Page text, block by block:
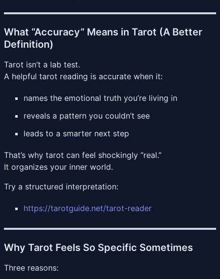
What “Accuracy” Means in Tarot (A Better
Definition)
Tarot isn’t a lab test.
A helpful tarot reading is accurate when it:
names the emotional truth you’re living in
reveals a pattern you couldn’t see
leads to a smarter next step
That’s why tarot can feel shockingly “real.”
It organizes your inner world.
Try a structured interpretation:
https://tarotguide.net/tarot-reader
Why Tarot Feels So Specific Sometimes
Three reasons: